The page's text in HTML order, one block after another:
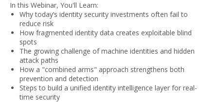
In this Webinar, You'll Learn:
Why today’s identity security investments often fail to
reduce risk
How fragmented identity data creates exploitable blind
spots
The growing challenge of machine identities and hidden
attack paths
How a "combined arms" approach strengthens both
prevention and detection
Steps to build a unified identity intelligence layer for real-
time security